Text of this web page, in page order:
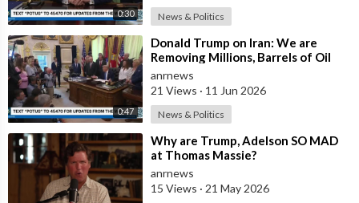
0:30 News & Politics
0:47
⁣Donald Trump on Iran: We are
Removing Millions, Barrels of Oil
anrnews
21 Views · 11 Jun 2026
News & Politics
⁣Why are Trump, Adelson SO MAD
at Thomas Massie?
anrnews
15 Views · 21 May 2026